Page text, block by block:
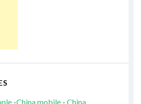
-China mobile- China